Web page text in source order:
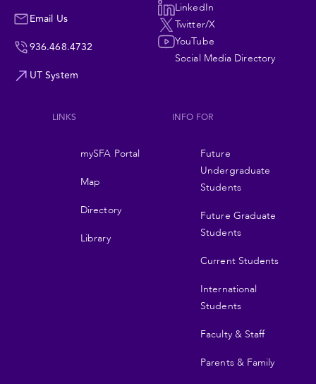
Email Us
936.468.4732
UT System
Navigation
LinkedIn
Twitter/X
YouTube
Social Media Directory
Footer
navigation
LINKS
mySFA Portal
Map
Directory
Library
INFO FOR
Future
Undergraduate
Students
Future Graduate
Students
Current Students
International
Students
Faculty & Staff
Parents & Family